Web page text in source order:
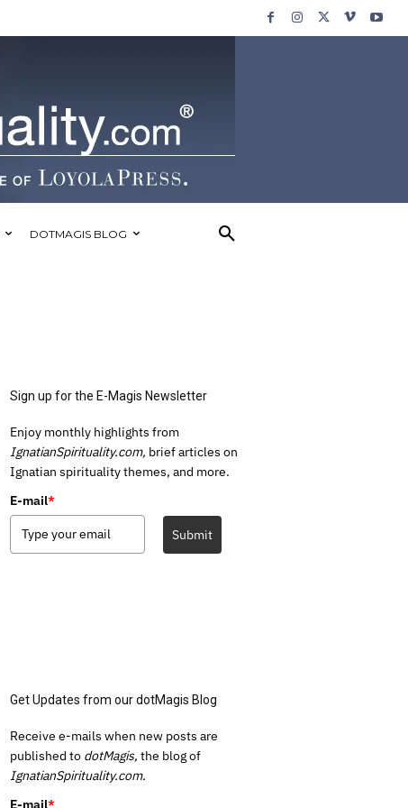
DOTMAGIS BLOG
Sign up for the E-Magis Newsletter
Enjoy monthly highlights from
IgnatianSpirituality.com, brief articles on
Ignatian spirituality themes, and more.
E-mail*
Submit
Get Updates from our dotMagis Blog
Receive e-mails when new posts are
published to dotMagis, the blog of
IgnatianSpirituality.com.
E-mail*